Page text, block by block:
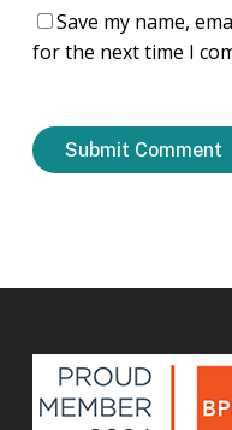
Save my name,
for the next time I